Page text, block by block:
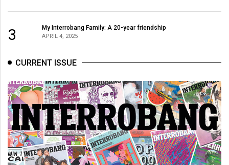
3 My Interrobang Family: A 20-year friendship
APRIL 4, 2025
CURRENT ISSUE